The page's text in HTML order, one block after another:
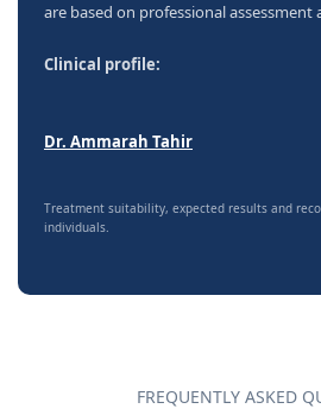
are based on professional assessment
Clinical profile:
Dr. Ammarah Tahir
Treatment suitability, expected results and
individuals.
FREQUENTLY ASKED